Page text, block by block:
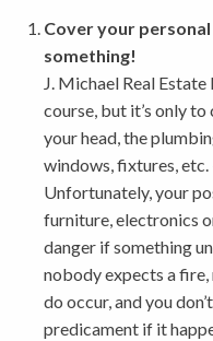
Cover your
something!
J. Michael Real
course, but it’s only to
your head, the
windows, fixtures, etc.
Unfortunately, your
furniture, electronics
danger if something
nobody expects a
do occur, and you
predicament if it